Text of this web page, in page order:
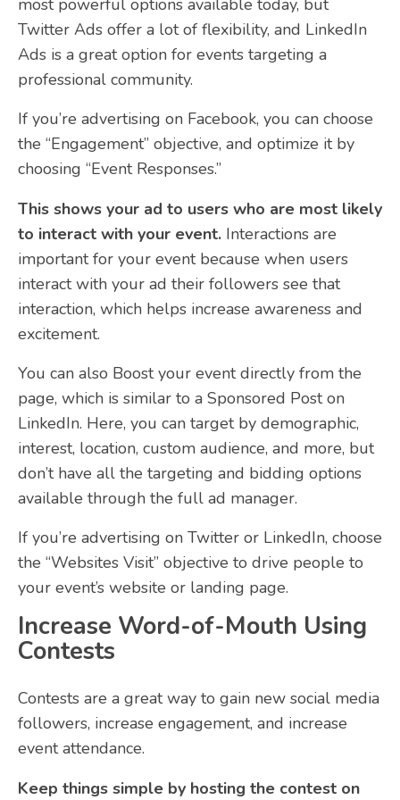
most powerful options available today, but
Twitter Ads offer a lot of flexibility, and LinkedIn
Ads is a great option for events targeting a
professional community.
If you’re advertising on Facebook, you can choose
the “Engagement” objective, and optimize it by
choosing “Event Responses.”
This shows your ad to users who are most likely
to interact with your event. Interactions are
important for your event because when users
interact with your ad their followers see that
interaction, which helps increase awareness and
excitement.
You can also Boost your event directly from the
page, which is similar to a Sponsored Post on
LinkedIn. Here, you can target by demographic,
interest, location, custom audience, and more, but
don’t have all the targeting and bidding options
available through the full ad manager.
If you’re advertising on Twitter or LinkedIn, choose
the “Websites Visit” objective to drive people to
your event’s website or landing page.
Increase Word-of-Mouth Using
Contests
Contests are a great way to gain new social media
followers, increase engagement, and increase
event attendance.
Keep things simple by hosting the contest on